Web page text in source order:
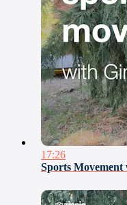
17:26
Sports Movement